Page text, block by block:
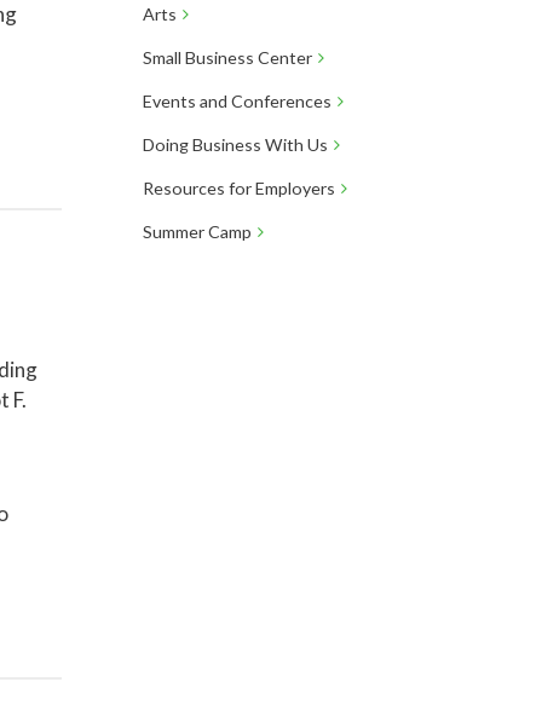
Arts
Small Business Center
Events and Conferences
Doing Business With Us
Resources for Employers
Summer Camp
F.